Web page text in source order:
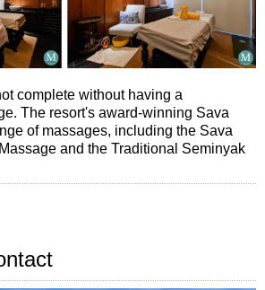
complete without having a
The resort's award-winning Sava
of massages, including the Sava
and the Traditional Seminyak